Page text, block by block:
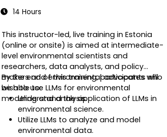
14 Hours
This instructor-led, live training in Estonia
(online or onsite) is aimed at intermediate-
level environmental scientists and
researchers, data analysts, and policy
makers and environmental advocates who
wish to use LLMs for environmental
modeling and analysis.
By the end of this training, participants will
be able to:
Understand the application of LLMs in
environmental science.
Utilize LLMs to analyze and model
environmental data.